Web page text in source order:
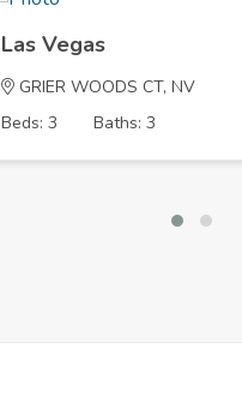
Las Vegas
GRIER WOODS CT, NV
Beds: 3
Baths: 3